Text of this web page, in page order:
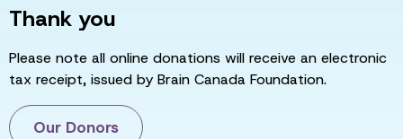
Thank you
Please note all online donations will receive an electronic
tax receipt, issued by Brain Canada Foundation.
Our Donors